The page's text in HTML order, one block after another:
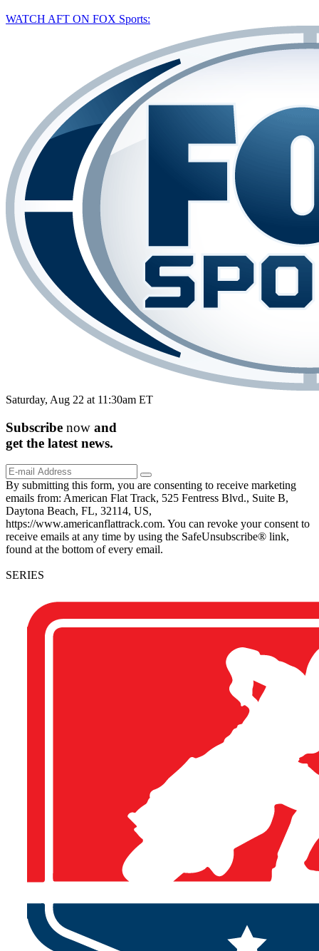
WATCH AFT ON FOX Sports:
Saturday, Aug 22 at 11:30am ET
Subscribe now and
get the latest news.
By submitting this form, you are consenting to receive marketing
emails from: American Flat Track, 525 Fentress Blvd., Suite B,
Daytona Beach, FL, 32114, US,
https://www.americanflattrack.com. You can revoke your consent to
receive emails at any time by using the SafeUnsubscribe® link,
found at the bottom of every email.
SERIES